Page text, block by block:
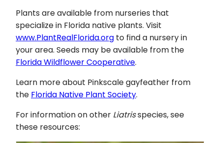
Plants are available from nurseries that
specialize in Florida native plants. Visit
www.PlantRealFlorida.org to find a nursery in
your area. Seeds may be available from the
Florida Wildflower Cooperative.
Learn more about Pinkscale gayfeather from
the Florida Native Plant Society.
For information on other Liatrisspecies, see
these resources: